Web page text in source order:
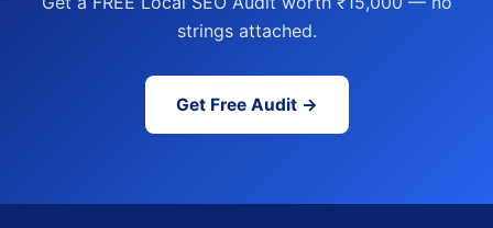
strings attached.
Get Free Audit →